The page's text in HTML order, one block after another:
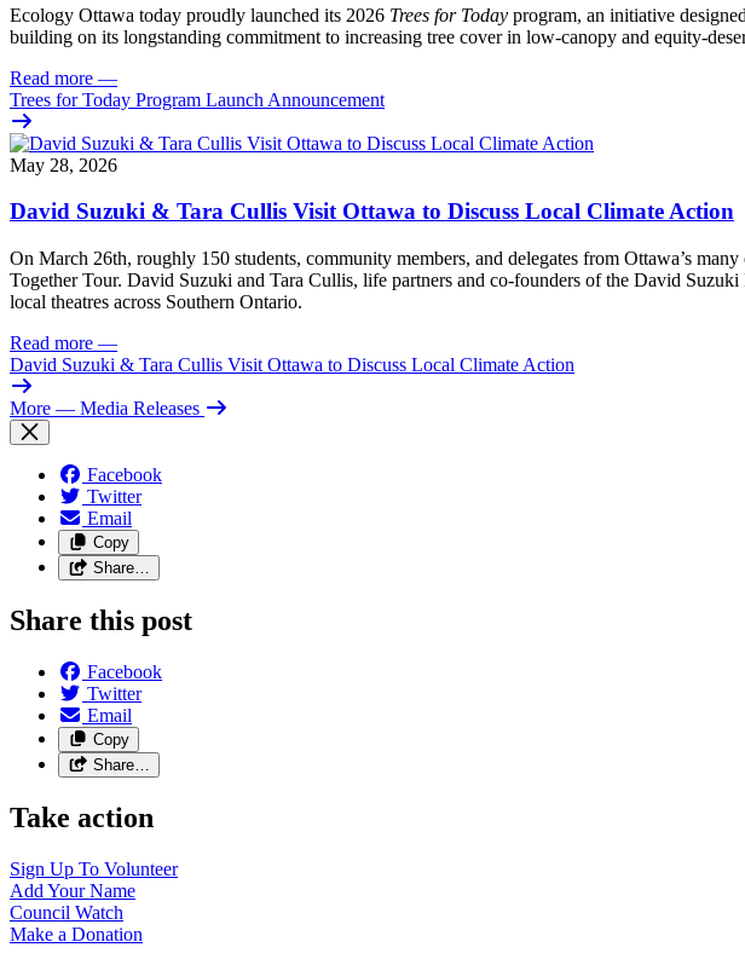
Ecology Ottawa today proudly launched its 2026 Trees for Today program, an initiative
building on its longstanding commitment to increasing tree cover in low‑canopy and
Read more —
Trees for Today Program Launch Announcement
May 28, 2026
David Suzuki & Tara Cullis Visit Ottawa to Discuss Local Climate Action
On March 26th, roughly 150 students, community members, and delegates from Ottawa’s
Together Tour. David Suzuki and Tara Cullis, life partners and co-founders of the David
local theatres across Southern Ontario.
Read more —
David Suzuki & Tara Cullis Visit Ottawa to Discuss Local Climate Action
More — Media Releases
Facebook
Twitter
Email
Copy
Share…
Share this post
Facebook
Twitter
Email
Copy
Share…
Take action
Sign Up To Volunteer
Add YourName
Council Watch
Make a Donation